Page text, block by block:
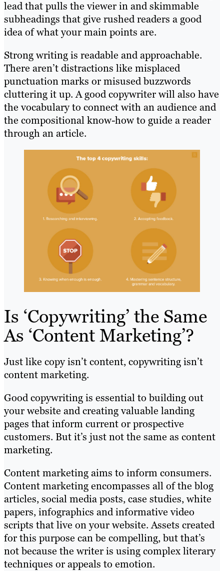
lead that pulls the viewer in and skimmable
subheadings that give rushed readers a good
idea of what your main points are.
Strong writing is readable and approachable.
There aren’t distractions like misplaced
punctuation marks or misused buzzwords
cluttering it up. A good copywriter will also have
the vocabulary to connect with an audience and
the compositional know-how to guide a reader
through an article.
Is ‘Copywriting’ the Same
As ‘Content Marketing’?
Just like copy isn’t content, copywriting isn’t
content marketing.
Good copywriting is essential to building out
your website and creating valuable landing
pages that inform current or prospective
customers. But it’s just not the same as content
marketing.
Content marketing aims to inform consumers.
Content marketing encompasses all of the blog
articles, social media posts, case studies, white
papers, infographics and informative video
scripts that live on your website. Assets created
for this purpose can be compelling, but that’s
not because the writer is using complex literary
techniques or appeals to emotion.